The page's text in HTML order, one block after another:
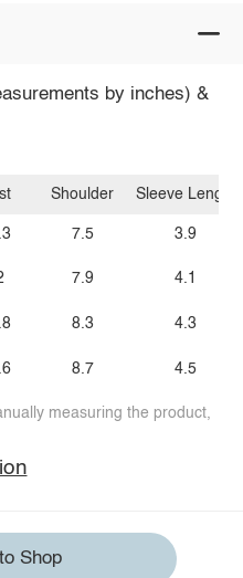
by inches) &
Shoulder
7.5
7.9
8.3
8.7
Sleeve Length
3.9
4.1
4.3
4.5
measuring the product,
Shop